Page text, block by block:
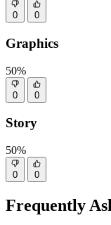
0 0
Graphics
50%
0 0
Story
50%
0 0
Frequently